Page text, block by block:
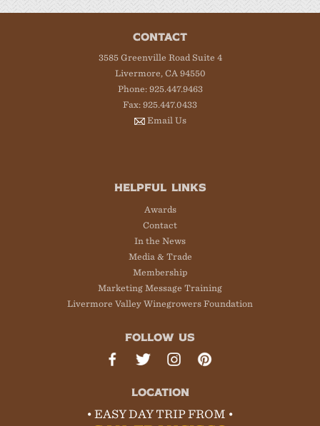
CONTACT
3585 Greenville Road Suite 4
Livermore, CA 94550
Phone: 925.447.9463
Fax: 925.447.0433
Email Us
HELPFUL LINKS
Awards
Contact
In the News
Media & Trade
Membership
Marketing Message Training
Livermore Valley Winegrowers Foundation
FOLLOW US
LOCATION
• EASY DAY TRIP FROM •